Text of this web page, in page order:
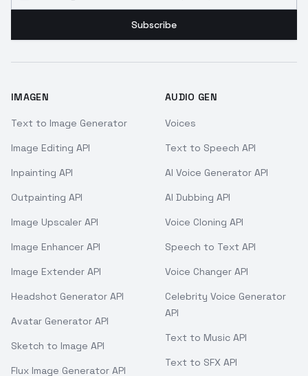
Subscribe
IMAGEN
Text to Image Generator
Image Editing API
Inpainting API
Outpainting API
Image Upscaler API
Image Enhancer API
Image Extender API
Headshot Generator API
Avatar Generator API
Sketch to Image API
Flux Image Generator API
AUDIO GEN
Voices
Text to Speech API
AI Voice Generator API
AI Dubbing API
Voice Cloning API
Speech to Text API
Voice Changer API
Celebrity Voice Generator
API
Text to Music API
Text to SFX API